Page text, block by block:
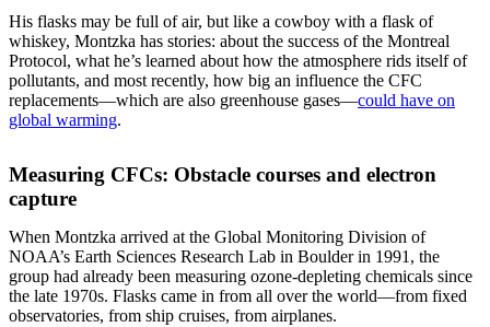
His flasks may be full of air, but like a cowboy with a flask of
whiskey, Montzka has stories: about the success of the Montreal
Protocol, what he’s learned about how the atmosphere rids itself of
pollutants, and most recently, how big an influence the CFC
replacements—which are also greenhouse gases—could have on
global warming.
Measuring CFCs: Obstacle courses and electron
capture
When Montzka arrived at the Global Monitoring Division of
NOAA’s Earth Sciences Research Lab in Boulder in 1991, the
group had already been measuring ozone-depleting chemicals since
the late 1970s. Flasks came in from all over the world—from fixed
observatories, from ship cruises, from airplanes.